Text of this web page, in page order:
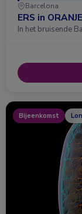
Barcelona
ERS in
In het bruisende
Bijeenkomst